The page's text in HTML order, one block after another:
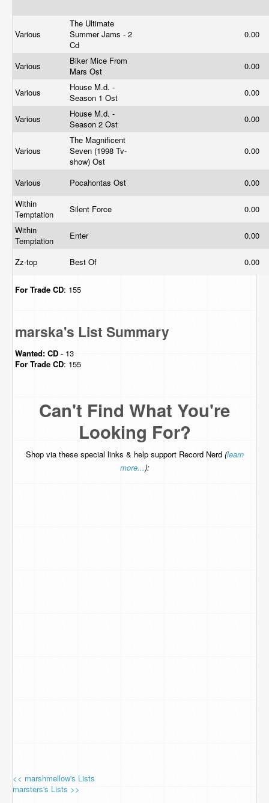
Various
The Ultimate
Summer Jams - 2
Cd
0.00
Various
Biker Mice From
Mars Ost
0.00
Various
House M.d. -
Season 1 Ost
0.00
Various
House M.d. -
Season 2 Ost
0.00
Various
The Magnificent
Seven (1998 Tv-
show) Ost
0.00
Various Pocahontas Ost
0.00
Within
Temptation
Silent Force
0.00
Within
Temptation
Enter 0.00
Zz-top Best Of 0.00
For Trade CD: 155
marska's List Summary
Wanted: CD - 13
For Trade CD: 155
Can't Find What You're
Looking For?
Shop via these special links & help support Record Nerd (learn
more...):
<< marshmellow's Lists
marsters's Lists >>